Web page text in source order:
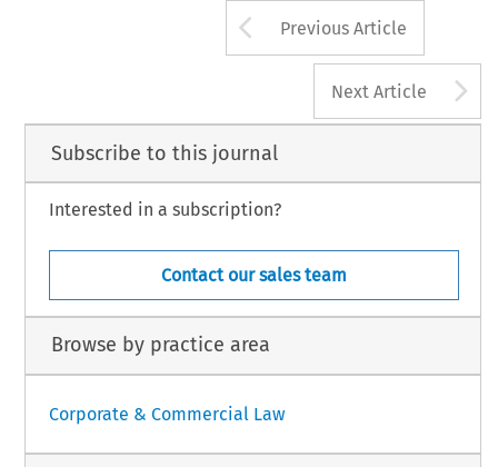
Arrow button
Previous Article
Next Article
Subscribe to this journal
Interested in a subscription?
Contact our sales team
Browse by practice area
Corporate & Commercial Law